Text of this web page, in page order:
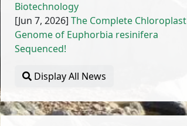
Biotechnology
[Jun 7, 2026] The Complete Chloroplast
Genome of Euphorbia resinifera
Sequenced!
Display All News